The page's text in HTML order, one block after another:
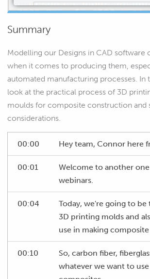
START WATCHING
Summary
Modelling our Designs in CAD software
when it comes to producing them,
automated manufacturing processes. In
look at the practical process of 3D
moulds for composite construction and
considerations.
00:00 Hey team, Connor here
00:01
Welcome to another
webinars.
00:04
Today, we're going to be
3D printing molds and
use in making composite
00:10
So, carbon fiber,
whatever we want to